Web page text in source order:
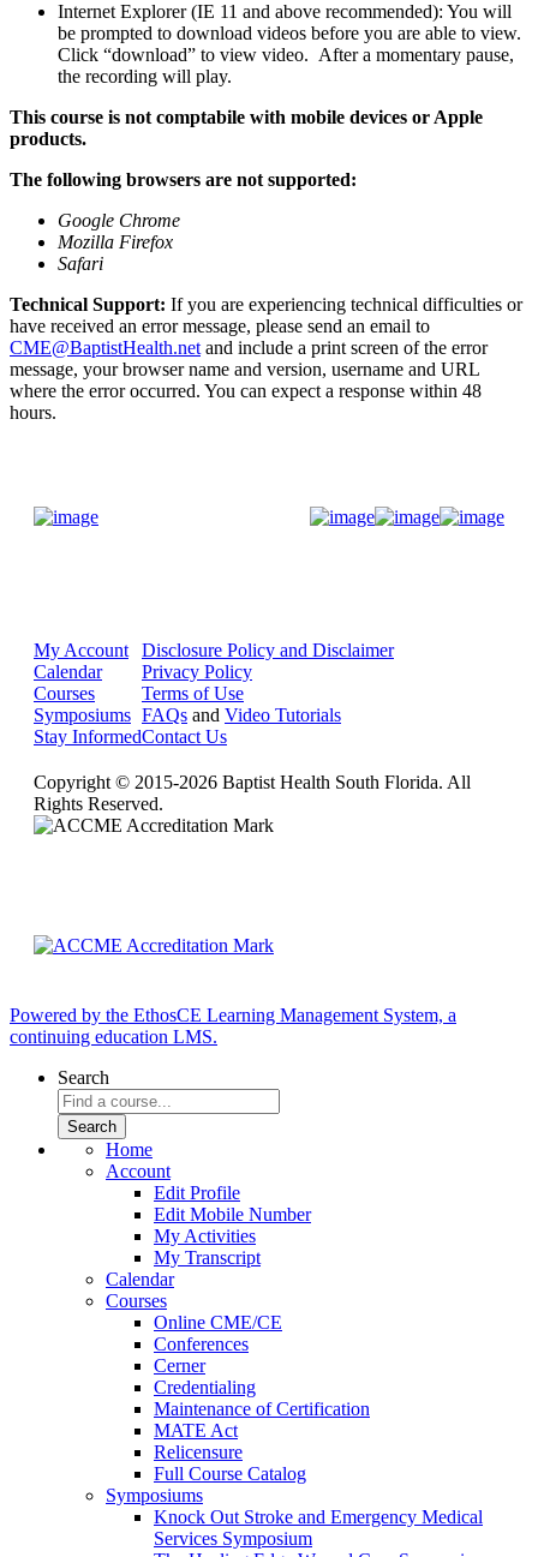
Internet Explorer (IE 11 and above recommended): You will
be prompted to download videos before you are able to view.
Click “download” to view video. After a momentary pause,
the recording will play.
This course is not comptabile with mobile devices or Apple
products.
The following browsers are not supported:
Google Chrome
Mozilla Firefox
Safari
Technical Support: If you are experiencing technical difficulties or
have received an error message, please send an email to
CME@BaptistHealth.netand include a print screen of the error
message, your browser name and version, username and URL
where the error occurred. You can expect a response within 48
hours.
My Account
Calendar
Courses
Symposiums
Stay Informed
Disclosure Policy and Disclaimer
Privacy Policy
Terms of Use
FAQs and Video Tutorials
Contact Us
Copyright © 2015-2026 Baptist Health South Florida. All
Rights Reserved.
Powered by the EthosCE Learning Management System, a
continuing education LMS.
Search
Home
Account
Edit Profile
Edit Mobile Number
My Activities
My Transcript
Calendar
Courses
Online CME/CE
Conferences
Cerner
Credentialing
Maintenance of Certification
MATE Act
Relicensure
Full Course Catalog
Symposiums
Knock Out Stroke and Emergency Medical
Services Symposium